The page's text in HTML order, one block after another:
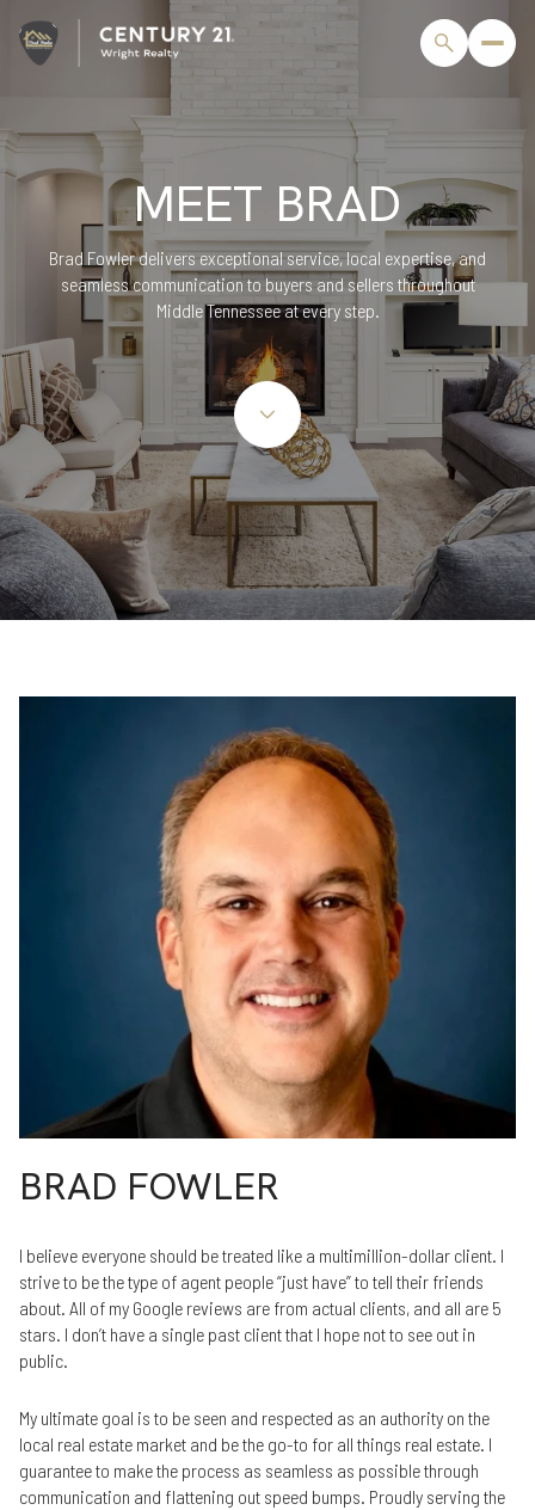
MEET BRAD
Brad Fowler delivers exceptional service, local expertise, and
seamless communication to buyers and sellers throughout
Middle Tennessee at every step.
BRAD FOWLER
I believe everyone should be treated like a multimillion-dollar client. I
strive to be the type of agent people “just have” to tell their friends
about. All of my Google reviews are from actual clients, and all are 5
stars. I don’t have a single past client that I hope not to see out in
public.
My ultimate goal is to be seen and respected as an authority on the
local real estate market and be the go-to for all things real estate. I
guarantee to make the process as seamless as possible through
communication and flattening out speed bumps. Proudly serving the